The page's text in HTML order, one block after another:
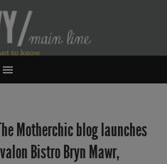
Motherchic blog launches
Bistro Bryn Mawr,